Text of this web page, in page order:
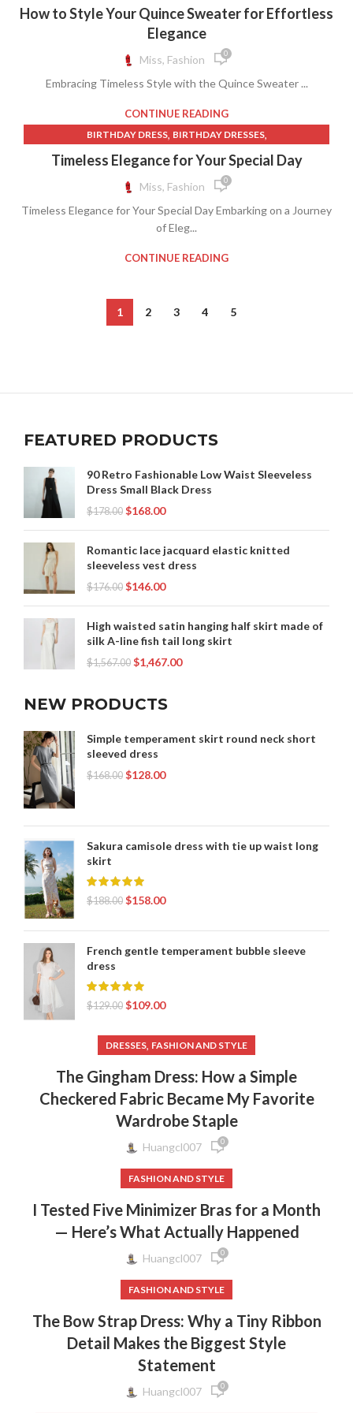
RALPH LAUREN SWEATER SWEATER
How to Style Your Quince Sweater for Effortless
Elegance
Miss, Fashion 0
Embracing Timeless Style with the Quince Sweater ...
CONTINUE READING
BIRTHDAY DRESS, BIRTHDAY DRESSES,
BLUE AND GOLD QUINCEANERA DRESSES ,
,DRESSES
GOLD QUINCE DRESSES,GOLD QUINCEANERA DRESSES
QUINCE CLOTHING,ROYAL BLUE PROM DRESSES,
ROYAL BLUE QUINCEANERA DRESSES
Timeless Elegance for Your Special Day
Miss, Fashion 0
Timeless Elegance for Your Special Day Embarking on a Journey
of Eleg...
CONTINUE READING
1 2 3 4 5
FEATURED PRODUCTS
90 Retro Fashionable Low Waist Sleeveless
Dress Small Black Dress
$178.00 $168.00
Romantic lace jacquard elastic knitted
sleeveless vest dress
$176.00 $146.00
High waisted satin hanging half skirt made of
silk A-line fish tail long skirt
$1,567.00 $1,467.00
NEW PRODUCTS
Simple temperament skirt round neck short
sleeved dress
$168.00 $128.00
Sakura camisole dress with tie up waist long
skirt
$188.00 $158.00
French gentle temperament bubble sleeve
dress
$129.00 $109.00
DRESSES, FASHION AND STYLE
The Gingham Dress: How a Simple
Checkered Fabric Became My Favorite
Wardrobe Staple
Huangcl007 0
FASHION AND STYLE
I Tested Five Minimizer Bras for a Month
— Here’s What Actually Happened
Huangcl007 0
FASHION AND STYLE
The Bow Strap Dress: Why a Tiny Ribbon
Detail Makes the Biggest Style
Statement
Huangcl007 0